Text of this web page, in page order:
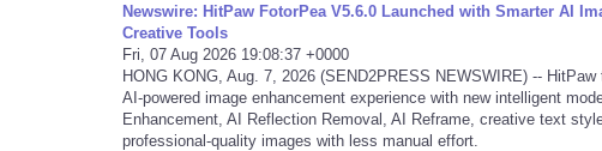
Newswire: HitPaw FotorPea V5.6.0 Launched with Smarter AI
Creative Tools
Fri, 07 Aug 2026 19:08:37 +0000
HONG KONG, Aug. 7, 2026 (SEND2PRESS NEWSWIRE) --
AI-powered image enhancement experience with new intelligent
Enhancement, AI Reflection Removal, AI Reframe, creative text
professional-quality images with less manual effort.